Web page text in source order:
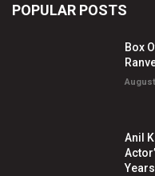
POPULAR POSTS
Box
Anil
Years